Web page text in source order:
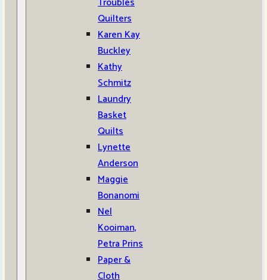
Quilters
Karen Kay
Buckley
Kathy
Schmitz
Laundry
Basket
Quilts
Lynette
Anderson
Maggie
Bonanomi
Nel
Kooiman,
Petra Prins
Paper &
Cloth